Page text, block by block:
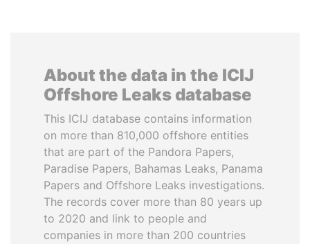
About the data in the ICIJ
Offshore Leaks database
This ICIJ database contains information
on more than 810,000 offshore entities
that are part of the Pandora Papers,
Paradise Papers, Bahamas Leaks, Panama
Papers and Offshore Leaks investigations.
The records cover more than 80 years up
to 2020 and link to people and
companies in more than 200 countries